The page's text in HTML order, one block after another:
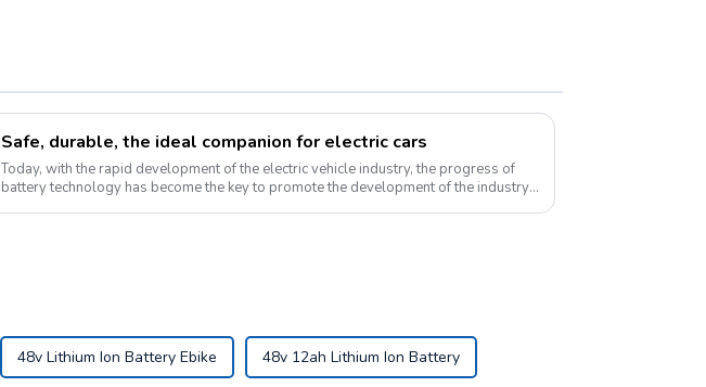
Safe, durable, the ideal companion for electric cars
Today, with the rapid development of the electric vehicle industry, the progress of
battery technology has become the key to promote the development of the industry.
48v Lithium Ion Battery Ebike 48v 12ah Lithium Ion Battery